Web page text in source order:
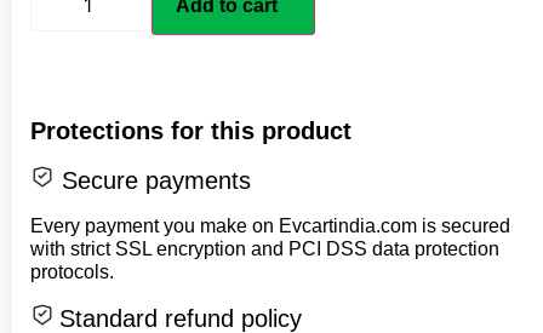
Add to cart
Protections for this product
Secure payments
Every payment you make on Evcartindia.com is secured
with strict SSL encryption and PCI DSS data protection
protocols.
Standard refund policy